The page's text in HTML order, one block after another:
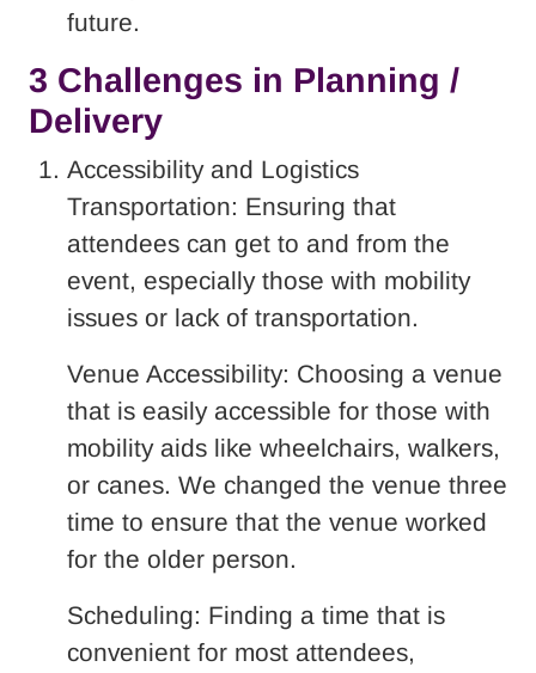
future.
3 Challenges in Planning /
Delivery
Accessibility and Logistics
Transportation: Ensuring that
attendees can get to and from the
event, especially those with mobility
issues or lack of transportation.
Venue Accessibility: Choosing a venue
that is easily accessible for those with
mobility aids like wheelchairs, walkers,
or canes. We changed the venue three
time to ensure that the venue worked
for the older person.
Scheduling: Finding a time that is
convenient for most attendees,